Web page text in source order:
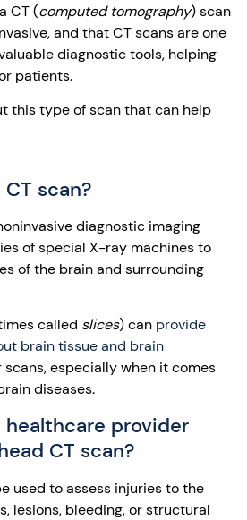
CT (computed tomography) scan
and thatCT scans are one
diagnostic tools, helping
patients.
this type of scan that can help
scan?
diagnostic imaging
of special X-ray machines to
of the brain and surrounding
called slices) can provide
brain tissue and brain
scans, especially when it comes
diseases.
provider
CT scan?
used to assess injuries to the
lesions, bleeding, or structural